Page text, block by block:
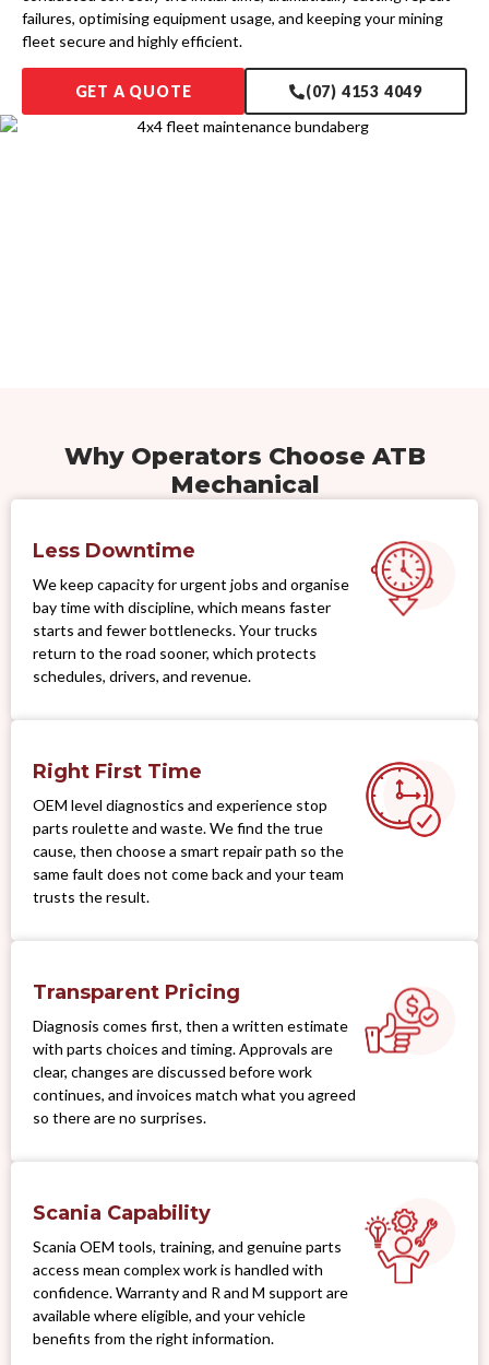
failures, optimising equipment usage, and keeping your mining
fleet secure and highly efficient.
GET A QUOTE (07) 4153 4049
Why Operators Choose ATB
Mechanical
Less Downtime
We keep capacity for urgent jobs and organise
bay time with discipline, which means faster
starts and fewer bottlenecks. Your trucks
return to the road sooner, which protects
schedules, drivers, and revenue.
Right First Time
OEM level diagnostics and experience stop
parts roulette and waste. We find the true
cause, then choose a smart repair path so the
same fault does not come back and your team
trusts the result.
Transparent Pricing
Diagnosis comes first, then a written estimate
with parts choices and timing. Approvals are
clear, changes are discussed before work
continues, and invoices match what you agreed
so there are no surprises.
Scania Capability
Scania OEM tools, training, and genuine parts
access mean complex work is handled with
confidence. Warranty and R and M support are
available where eligible, and your vehicle
benefits from the right information.